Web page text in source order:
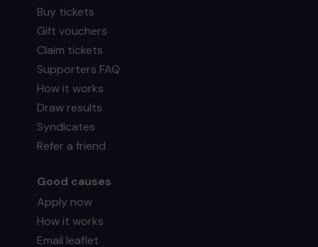
Buy tickets
Gift vouchers
Claim tickets
Supporters FAQ
How it works
Draw results
Syndicates
Refer a friend
Good causes
Apply now
How it works
Email leaflet